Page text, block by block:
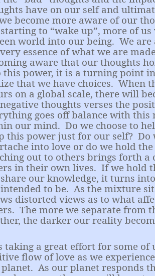
have on our self and
become more aware of our
to “wake up”, more of
world into our being. We
essence of what we are
aware that our thoughts
this power, it is a turning point
that we have choices. When
on a global scale, there will
thoughts verses the
goes off balance with
our mind. Do we choose to
this power just for our self? Do
into love or do we hold
out to others brings forth
in their own lives. If we hold
our knowledge, it turns
to be. As the mixture
distorted views as to what
The more we separate from
the darker our reality
taking a great effort for some of
flow of love as we
As our planet responds